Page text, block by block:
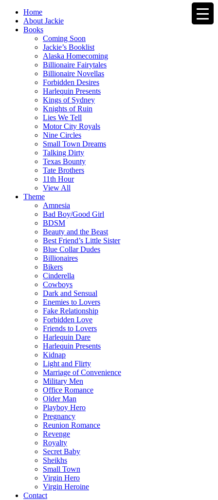
Home
About Jackie
Books
Coming Soon
Jackie’s Booklist
Alaska Homecoming
Billionaire Fairytales
Billionaire Novellas
Forbidden Desires
Harlequin Presents
Kings of Sydney
Knights of Ruin
Lies We Tell
Motor City Royals
Nine Circles
Small Town Dreams
Talking Dirty
Texas Bounty
Tate Brothers
11th Hour
View All
Theme
Amnesia
Bad Boy/Good Girl
BDSM
Beauty and the Beast
Best Friend’s Little Sister
Blue Collar Dudes
Billionaires
Bikers
Cinderella
Cowboys
Dark and Sensual
Enemies to Lovers
Fake Relationship
Forbidden Love
Friends to Lovers
Harlequin Dare
Harlequin Presents
Kidnap
Light and Flirty
Marriage of Convenience
Military Men
Office Romance
Older Man
Playboy Hero
Pregnancy
Reunion Romance
Revenge
Royalty
Secret Baby
Sheikhs
Small Town
Virgin Hero
Virgin Heroine
Contact